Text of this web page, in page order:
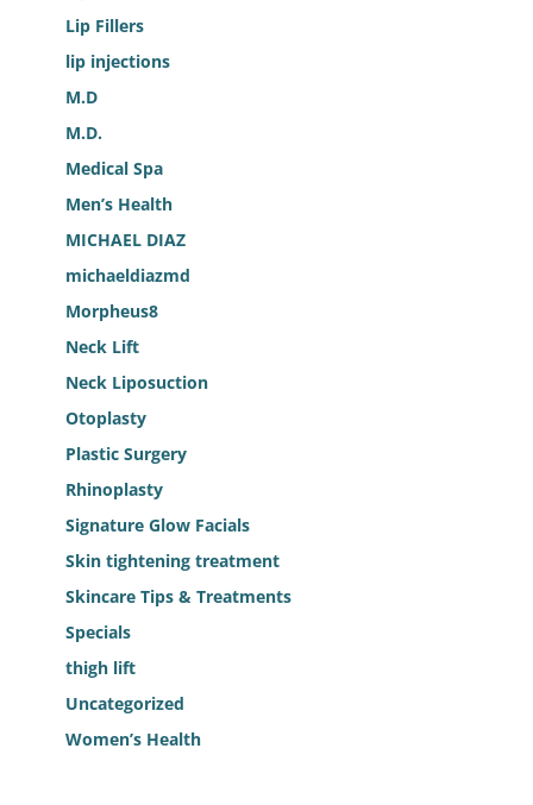
Lip Fillers
lip injections
M.D
M.D.
Medical Spa
Men’s Health
MICHAEL DIAZ
michaeldiazmd
Morpheus8
Neck Lift
Neck Liposuction
Otoplasty
Plastic Surgery
Rhinoplasty
Signature Glow Facials
Skin tightening treatment
Skincare Tips & Treatments
Specials
thigh lift
Uncategorized
Women’s Health